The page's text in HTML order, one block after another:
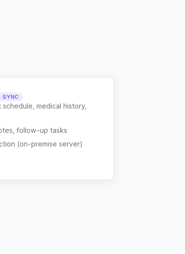
SYNC
medical history,
follow-up tasks
(on-premise server)